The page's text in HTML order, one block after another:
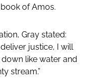
of Amos.
Gray stated:
justice, I will
like water and
stream.”